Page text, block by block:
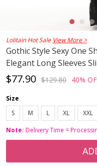
Lolitain Hot Sale View More >
Gothic Style Sexy One
Elegant Long Sleeves
$77.90 $129.80 40%
Size
S
M L XL
XXL
Note: Delivery Time =